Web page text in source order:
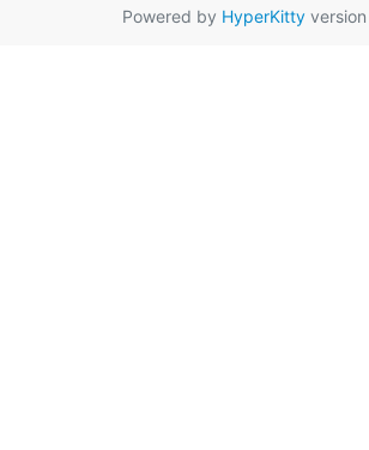
Powered by HyperKitty